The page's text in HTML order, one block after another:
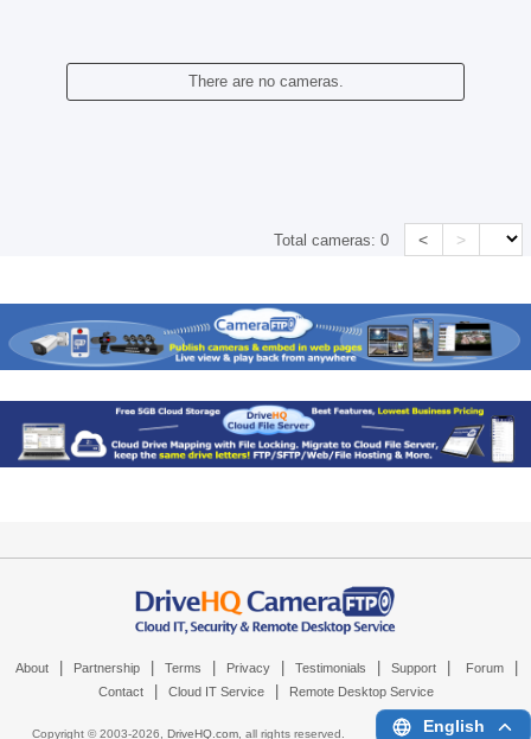
There are no cameras.
Total cameras:0 < >
About Partnership Terms Privacy Testimonials Support Forum
Contact Cloud IT Service Remote Desktop Service
Copyright © 2003-2026, DriveHQ.com, all rights reserved. English